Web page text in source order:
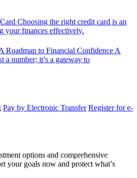
Choosing the right credit card is an
your finances effectively.
Roadmap to Financial ConfidenceA
a number; it’s a gateway to
Pay by Electronic Transfer Register for e-
options and comprehensive
your goals now and protect what’s